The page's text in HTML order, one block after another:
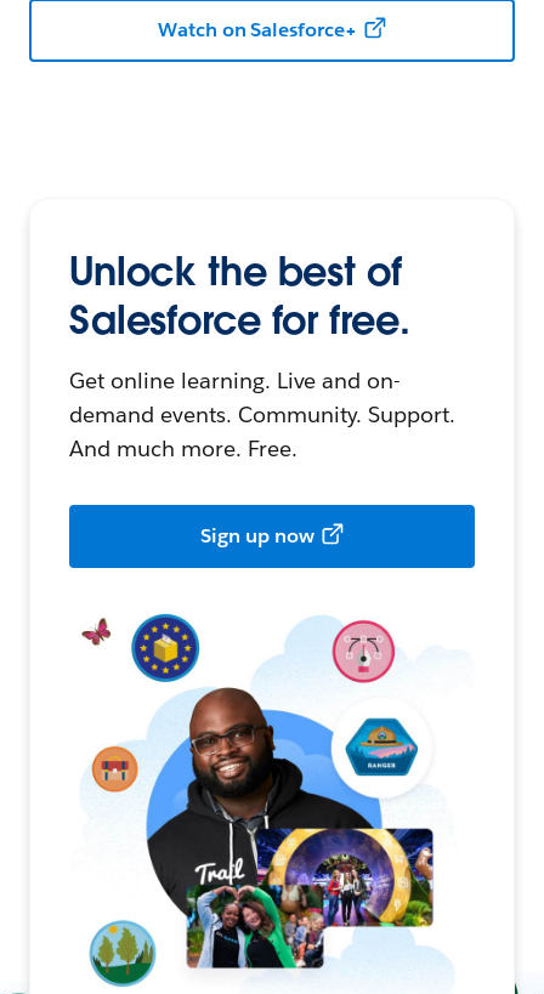
Watch on Salesforce+
Unlock the best of
Salesforce for free.
Get online learning. Live and on-
demand events. Community. Support.
And much more. Free.
Sign up now